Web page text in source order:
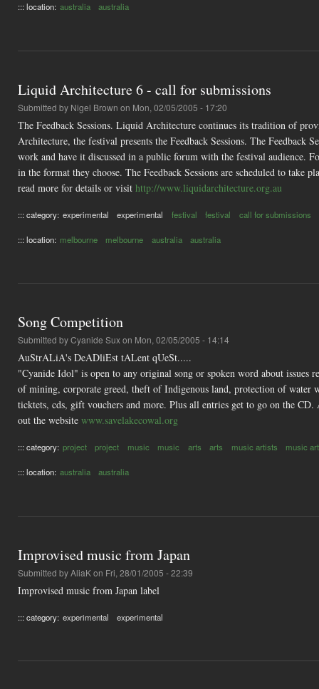
::: location: australia australia
Liquid Architecture 6 - call for submissions
Submitted by Nigel Brown on Mon, 02/05/2005 - 17:20
The Feedback Sessions. Liquid Architecture continues its tradition of
Architecture, the festival presents the Feedback Sessions. The Feedback
work and have it discussed in a public forum with the festival audience.
in the format they choose. The Feedback Sessions are scheduled to
read more for details or visit http://www.liquidarchitecture.org.au
::: category: experimental experimental festival festival call for submissions
::: location: melbourne melbourne australia australia
Song Competition
Submitted byCyanide Suxon Mon, 02/05/2005 - 14:14
AuStrALiA's DeADliEst tALent qUeSt.....
"Cyanide Idol" is open to any original song or spoken word about issues
of mining, corporate greed, theft of Indigenous land, protection of
ticktets, cds, gift vouchers and more. Plus all entries get to go on the
out the website www.savelakecowal.org
::: category: project project music music arts arts music artists music
::: location: australia australia
Improvised music from Japan
Submitted byAliaKon Fri, 28/01/2005 - 22:39
Improvised music from Japan label
::: category: experimental experimental